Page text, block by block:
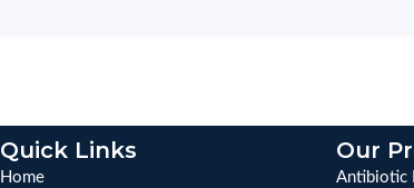
Quick Links
Home
Our
Antibiotic